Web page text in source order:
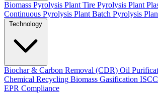
Biomass Pyrolysis Plant Tire Pyrolysis Plant
Continuous Pyrolysis Plant Batch Pyrolysis
Technology
Biochar & Carbon Removal (CDR) Oil
Chemical Recycling Biomass Gasification
EPR Compliance